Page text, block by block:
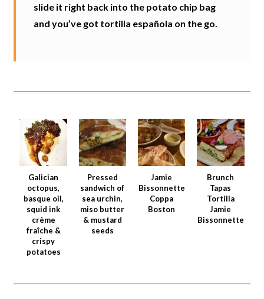
slide it right back into the potato chip bag
and you’ve got tortilla española on the go.
Galician
octopus,
basque oil,
squid ink
crème
fraîche &
crispy
potatoes
Pressed
sandwich of
sea urchin,
miso butter
& mustard
seeds
Jamie
Bissonnette
Coppa
Boston
Brunch
Tapas
Tortilla
Jamie
Bissonnette